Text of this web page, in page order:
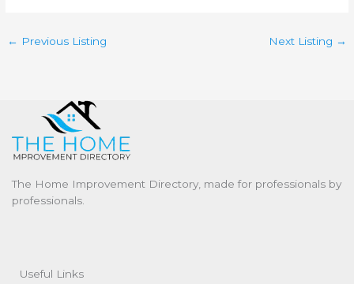
← Previous Listing Next Listing →
The Home Improvement Directory, made for professionals by
professionals.
Useful Links